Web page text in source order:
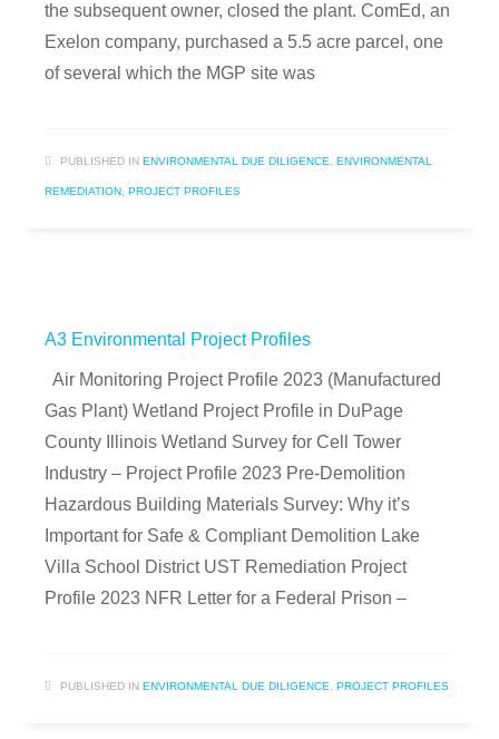
the subsequent owner, closed the plant. ComEd, an
Exelon company, purchased a 5.5 acre parcel, one
of several which the MGP site was
PUBLISHED IN ENVIRONMENTAL DUE DILIGENCE, ENVIRONMENTAL
REMEDIATION, PROJECT PROFILES
A3 Environmental Project Profiles
Air Monitoring Project Profile 2023 (Manufactured
Gas Plant) Wetland Project Profile in DuPage
County Illinois Wetland Survey for Cell Tower
Industry – Project Profile 2023 Pre-Demolition
Hazardous Building Materials Survey: Why it’s
Important for Safe & Compliant Demolition Lake
Villa School District UST Remediation Project
Profile 2023 NFR Letter for a Federal Prison –
PUBLISHED IN ENVIRONMENTAL DUE DILIGENCE PROJECT PROFILES